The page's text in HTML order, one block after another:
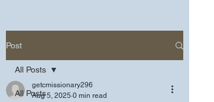
Post
All Posts
All Posts
getcmissionary296
Aug 5, 2025 0 min read